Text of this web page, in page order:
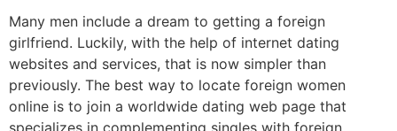
Many men include a dream to getting a foreign
girlfriend. Luckily, with the help of internet dating
websites and services, that is now simpler than
previously. The best way to locate foreign women
online is to join a worldwide dating web page that
specializes in complementing singles with foreign